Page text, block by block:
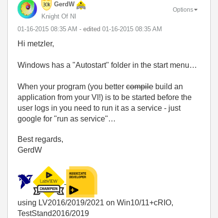
GerdW
Knight Of NI
‎01-16-2015 08:35 AM - edited ‎01-16-2015 08:35 AM
Options
Hi metzler,
Windows has a "Autostart" folder in the start menu…
When your program (you better compile build an
application from your VI!) is to be started before the
user logs in you need to run it as a service - just
google for "run as service"…
Best regards,
GerdW
using LV2016/2019/2021 on Win10/11+cRIO,
TestStand2016/2019